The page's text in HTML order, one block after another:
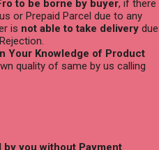
to be borne by buyer, if there
or Prepaid Parcel due to any
is not able to take delivery due
Your Knowledge of Product
quality of same by us calling
by you without Payment